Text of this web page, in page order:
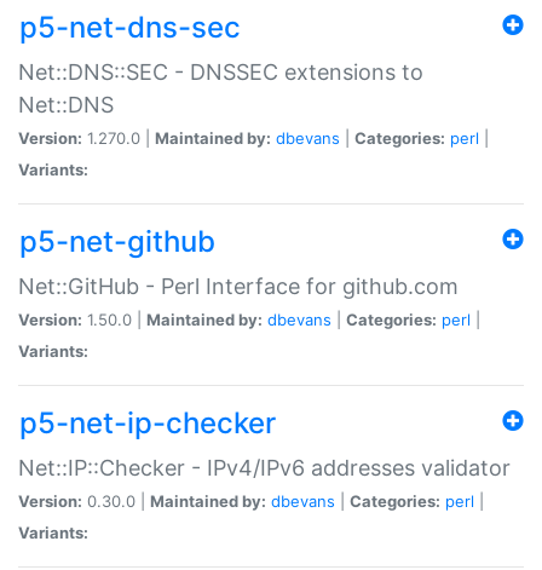
p5-net-dns-sec
Net::DNS::SEC - DNSSEC extensions to
Net::DNS
Version: 1.270.0 | Maintained by: dbevans Categories: perl
Variants:
p5-net-github
Net::GitHub - Perl Interface for github.com
Version: 1.50.0 | Maintained by: dbevans Categories: perl
Variants:
p5-net-ip-checker
Net::IP::Checker - IPv4/IPv6 addresses validator
Version: 0.30.0 | Maintained by: dbevans Categories: perl
Variants: